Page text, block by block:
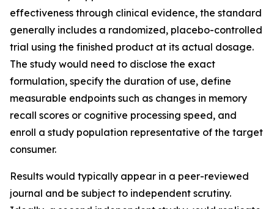
effectiveness through clinical evidence, the standard
generally includes a randomized, placebo-controlled
trial using the finished product at its actual dosage.
The study would need to disclose the exact
formulation, specify the duration of use, define
measurable endpoints such as changes in memory
recall scores or cognitive processing speed, and
enroll a study population representative of the target
consumer.
Results would typically appear in a peer-reviewed
journal and be subject to independent scrutiny.